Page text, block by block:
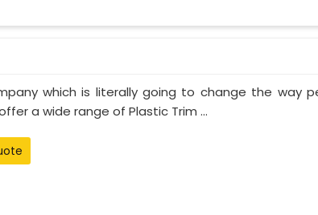
which is literally going to change the way
a wide range of Plastic Trim ...